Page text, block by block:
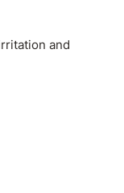
and